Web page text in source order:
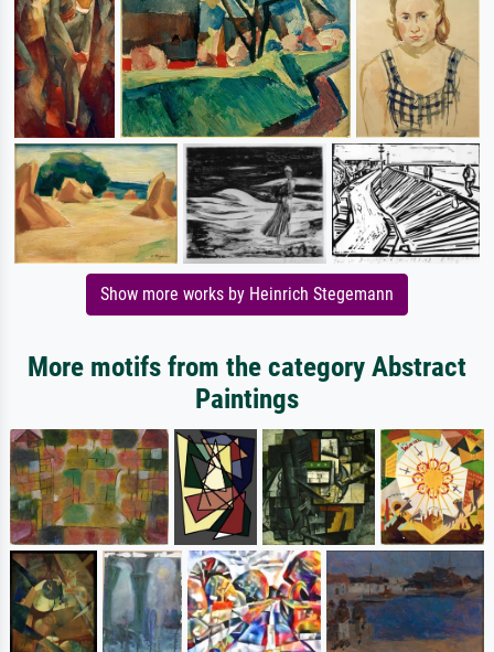
Show more works by Heinrich Stegemann
More motifs from the category Abstract
Paintings